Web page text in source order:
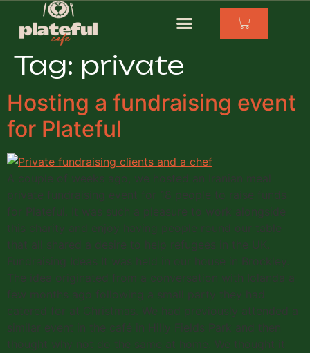
Tag: private
Hosting a fundraising event
for Plateful
A couple of weeks ago, we hosted an Iranian meal
private fundraising event for 18 people to raise funds
for Plateful. It was such a pleasure to work alongside
this charity and enjoy having people round our table
that all shared a desire to help refugees in the UK.
Fundraising Ideas It was held in our house in Brockley.
The idea originated from a conversation with Iolanda a
few months ago following a small party they had
catered for at Christmas. We had previously attended a
similar event in the café in Hilly Fields Park and then
thought why not do the same at home. We thought it